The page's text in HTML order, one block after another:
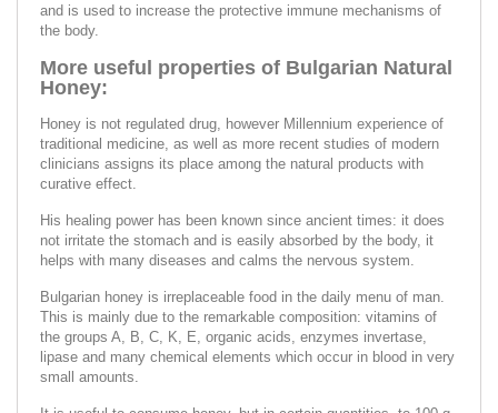
and is used to increase the protective immune mechanisms of
the body.
More useful properties of Bulgarian Natural
Honey:
Honey is not regulated drug, however Millennium experience of
traditional medicine, as well as more recent studies of modern
clinicians assigns its place among the natural products with
curative effect.
His healing power has been known since ancient times: it does
not irritate the stomach and is easily absorbed by the body, it
helps with many diseases and calms the nervous system.
Bulgarian honey is irreplaceable food in the daily menu of man.
This is mainly due to the remarkable composition: vitamins of
the groups A, B, C, K, E, organic acids, enzymes invertase,
lipase and many chemical elements which occur in blood in very
small amounts.